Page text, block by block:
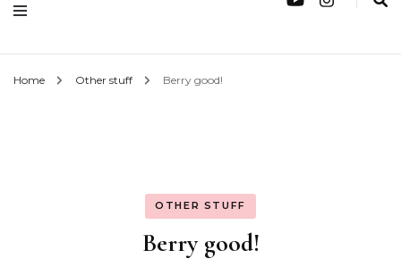
Home Other stuff Berry good!
OTHER STUFF
Berry good!